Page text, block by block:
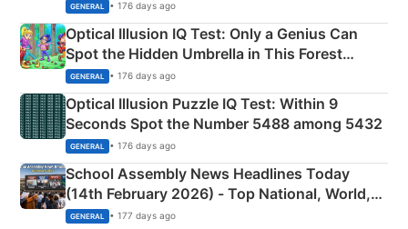
GENERAL • 176 days ago
Optical Illusion IQ Test: Only a Genius Can
Spot the Hidden Umbrella in This Forest
Camping Scene
GENERAL • 176 days ago
Optical Illusion Puzzle IQ Test: Within 9
Seconds Spot the Number 5488 among 5432
GENERAL • 176 days ago
School Assembly News Headlines Today
(14th February 2026) - Top National, World,
Sports, Business News Updates
GENERAL • 177 days ago